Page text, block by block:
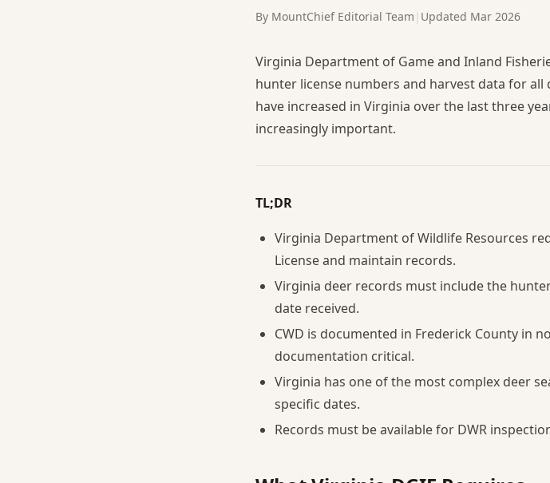
By MountChief Editorial Team Updated Mar 2026
Virginia Department of Game and Inland
hunter license numbers and harvest data for all
have increased in Virginia over the last three
increasingly important.
TL;DR
Virginia Department of Wildlife Resources
License and maintain records.
Virginia deer records must include the
date received.
CWD is documented in Frederick County in
documentation critical.
Virginia has one of the most complex deer
specific dates.
Records must be available for DWR